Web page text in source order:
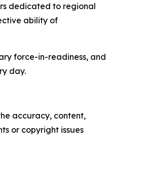
dedicated to regional
ability of
force-in-readiness, and
day.
accuracy, content,
or copyright issues